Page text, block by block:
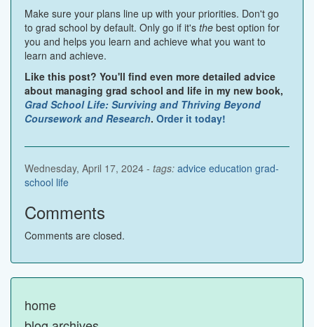
Make sure your plans line up with your priorities. Don't go
to grad school by default. Only go if it's the best option for
you and helps you learn and achieve what you want to
learn and achieve.
Like this post? You'll find even more detailed advice
about managing grad school and life in my new book,
Grad School Life: Surviving and Thriving Beyond
Coursework and Research. Order it today!
Wednesday, April 17, 2024 - tags: advice education grad-
school life
Comments
Comments are closed.
home